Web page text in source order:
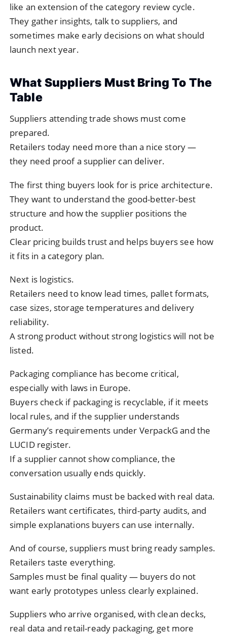
like an extension of the category review cycle.
They gather insights, talk to suppliers, and
sometimes make early decisions on what should
launch next year.
What Suppliers Must Bring To The
Table
Suppliers attending trade shows must come
prepared.
Retailers today need more than a nice story —
they need proof a supplier can deliver.
The first thing buyers look for is price architecture.
They want to understand the good-better-best
structure and how the supplier positions the
product.
Clear pricing builds trust and helps buyers see how
it fits in a category plan.
Next is logistics.
Retailers need to know lead times, pallet formats,
case sizes, storage temperatures and delivery
reliability.
A strong product without strong logistics will not be
listed.
Packaging compliance has become critical,
especially with laws in Europe.
Buyers check if packaging is recyclable, if it meets
local rules, and if the supplier understands
Germany’s requirements under VerpackG and the
LUCID register.
If a supplier cannot show compliance, the
conversation usually ends quickly.
Sustainability claims must be backed with real data.
Retailers want certificates, third-party audits, and
simple explanations buyers can use internally.
And of course, suppliers must bring ready samples.
Retailers taste everything.
Samples must be final quality — buyers do not
want early prototypes unless clearly explained.
Suppliers who arrive organised, with clean decks,
real data and retail-ready packaging, get more